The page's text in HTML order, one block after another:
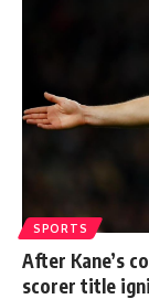
SPORTS
After Kane’s
scorer title